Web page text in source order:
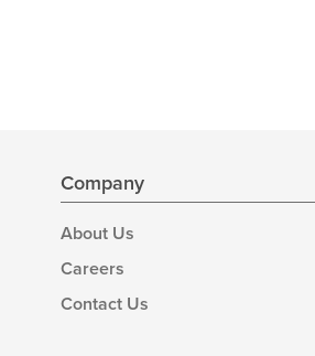
Company
About Us
Careers
Contact Us